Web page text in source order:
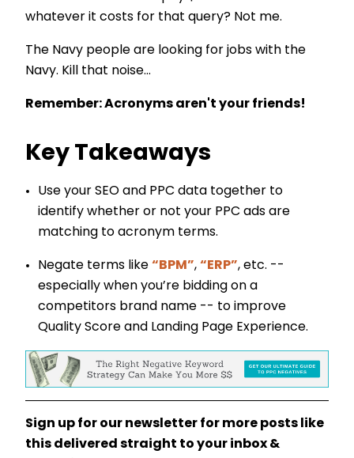
whatever it costs for that query? Not me.
The Navy people are looking for jobs with the
Navy. Kill that noise...
Remember: Acronyms aren't your friends!
Key Takeaways
Use your SEO and PPC data together to
identify whether or not your PPC ads are
matching to acronym terms.
Negate terms like “BPM”, “ERP”, etc. --
especially when you’re bidding on a
competitors brand name -- to improve
Quality Score and Landing Page Experience.
Sign up for our newsletter for more posts like
this delivered straight to your inbox &